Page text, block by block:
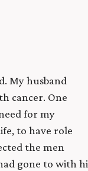
My husband
cancer. One
for my
to have role
the men
gone to with